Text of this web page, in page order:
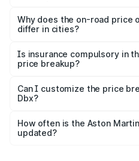
charges, insurance, road tax,
accessories.
Why does the on-road price
differ in cities?
charges, taxes, and
Is insurance compulsory in
price breakup?
Yes, at least third-party
and it is included in the on-
Can I customize the price
Dbx?
accessories, or different
the final breakup.
How often is the Aston
updated?